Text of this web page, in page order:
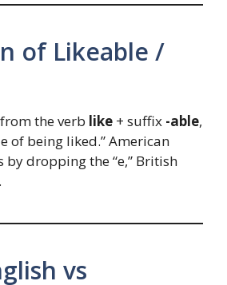
of Likeable /
the verb like + suffix -able,
of being liked.” American
by dropping the “e,” British
vs